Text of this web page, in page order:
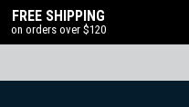
FREE SHIPPING
on orders over $120